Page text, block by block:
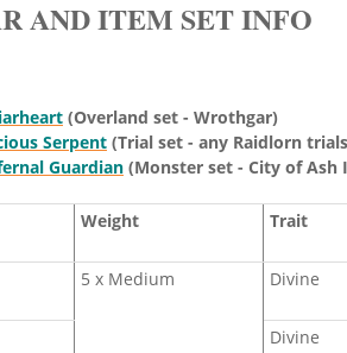
AND ITEM SET INFO
(Overland set - Wrothgar)
Serpent(Trial set - any Raidlorn
Guardian(Monster set - City of Ash
Weight Trait
5 x Medium Divine
Divine